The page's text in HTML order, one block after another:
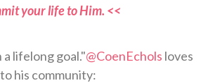
your life to Him. <<
lifelong goal."@CoenEchols loves
his community: